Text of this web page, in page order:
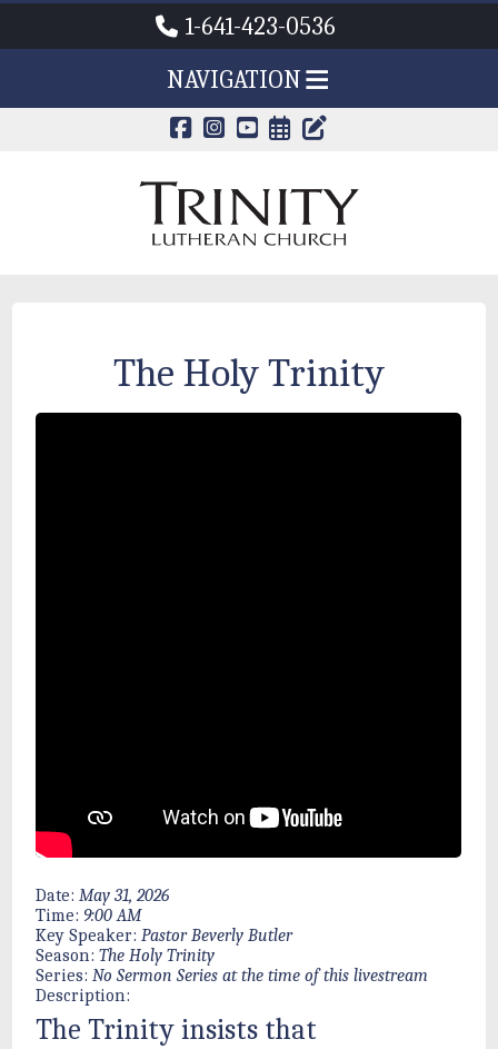
1-641-423-0536
NAVIGATION
CALENDAR
TRINITY'S
The Holy Trinity
Date: May 31, 2026
Time: 9:00 AM
Key Speaker: Pastor Beverly Butler
Season: The Holy Trinity
Series: No Sermon Series at the time of this livestream
Description:
The Trinity insists that